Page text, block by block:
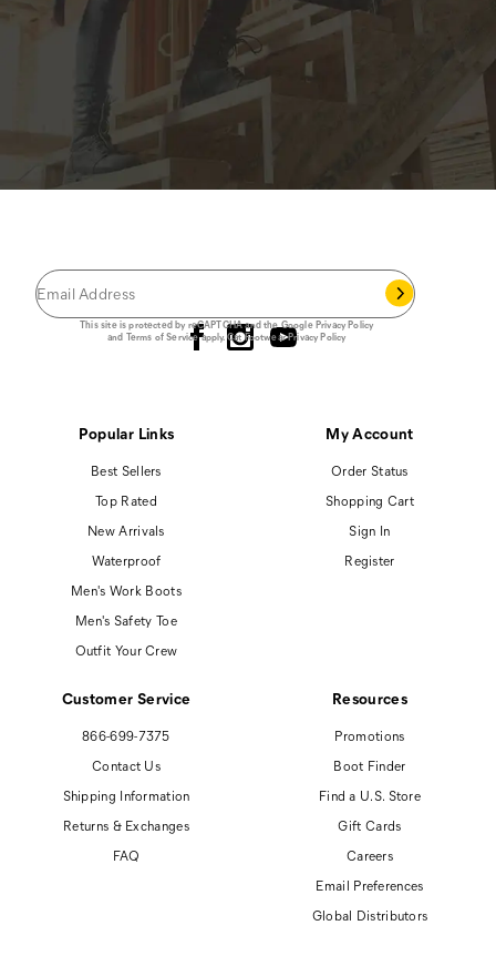
JOIN THE CAT CREW
This site is protected by reCAPTCHA and the GooglePrivacy Policy
and Terms of Serviceapply.Cat Footwear Privacy Policy
Popular Links
Best Sellers
Top Rated
New Arrivals
Waterproof
Men's Work Boots
Men's Safety Toe
Outfit Your Crew
My Account
Order Status
Shopping Cart
Sign In
Register
Customer Service
866-699-7375
Contact Us
Shipping Information
Returns & Exchanges
FAQ
Resources
Promotions
Boot Finder
Find a U.S. Store
Gift Cards
Careers
Email Preferences
Global Distributors